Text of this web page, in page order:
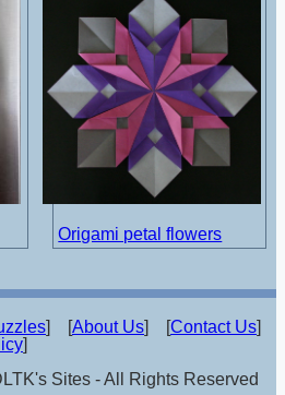
Origami petal flowers
] [About Us] [Contact Us]
]
Sites - All Rights Reserved